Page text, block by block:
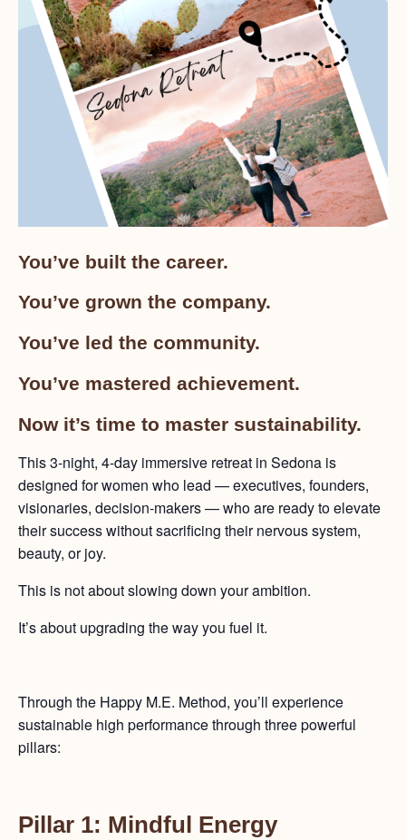
You’ve built the career.
You’ve grown the company.
You’ve led the community.
You’ve mastered achievement.
Now it’s time to master sustainability.
This 3-night, 4-day immersive retreat in Sedona is
designed for women who lead — executives, founders,
visionaries, decision-makers — who are ready to elevate
their success without sacrificing their nervous system,
beauty, or joy.
This is not about slowing down your ambition.
It’s about upgrading the way you fuel it.
Through the Happy M.E. Method, you’ll experience
sustainable high performance through three powerful
pillars:
Pillar 1: Mindful Energy